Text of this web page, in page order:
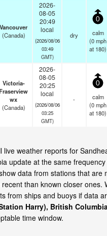
Vancouver
(Canada)
2026-
08-05
20:49
local
(2026/08/06
03:49
GMT)
dry
0
calm
(0mph
at 180)
Victoria-
wx
(Canada)
2026-
08-05
20:25
local
(2026/08/06
03:25
GMT)
-
0
calm
(0mph
at 180)
live weather reports for
update at the same
data from stations that are
than known closer ones.
from ships and buoys if data
Harry), British
time window.